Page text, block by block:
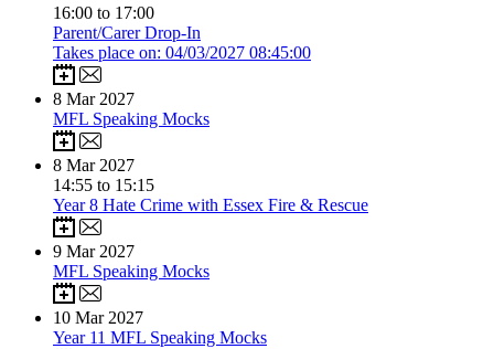
16:00 to 17:00
Parent/Carer Drop-In
Takes place on: 04/03/2027 08:45:00
8 Mar 2027
MFL Speaking Mocks
8 Mar 2027
14:55 to 15:15
Year 8 Hate Crime with Essex Fire & Rescue
9 Mar 2027
MFL Speaking Mocks
10 Mar 2027
Year 11 MFL Speaking Mocks